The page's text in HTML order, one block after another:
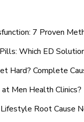
7 Proven
Which ED
Hard? Complete
Men Health Clinics?
Root Cause